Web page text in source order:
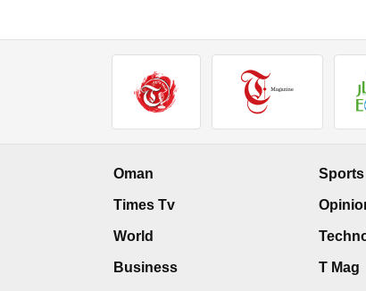
Oman
Times Tv
World
Business
Sports
T Mag